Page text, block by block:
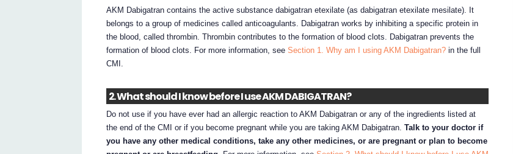
AKM Dabigatran contains the active substance dabigatran etexilate (as dabigatran etexilate mesilate). It
belongs to a group of medicines called anticoagulants. Dabigatran works by inhibiting a specific protein in
the blood, called thrombin. Thrombin contributes to the formation of blood clots. Dabigatran prevents the
formation of blood clots. For more information, seeSection 1. Why am I using AKM Dabigatran? in the full
CMI.
2. What should I know before I use AKM DABIGATRAN?
Do not use if you have ever had an allergic reaction to AKM Dabigatran or any of the ingredients listed at
the end of the CMI or if you become pregnant while you are taking AKM Dabigatran.Talk to your doctor if
you have any other medical conditions, take any other medicines, or are pregnant or plan to become